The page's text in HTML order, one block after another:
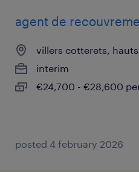
agent de
villers cotterets,
interim
€24,700 - €28,600
posted 4 february 2026